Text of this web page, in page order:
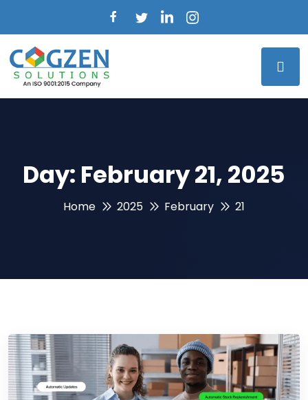
Day: February 21, 2025
Home 2025 February 21